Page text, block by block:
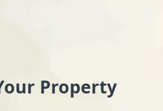
Property